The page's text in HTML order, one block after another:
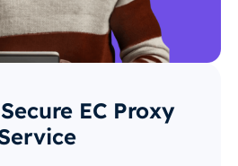
EC Proxy